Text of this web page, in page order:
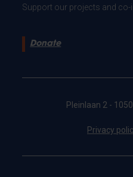
Support our projects and co-
Donate
Pleinlaan 2 -
Privacy